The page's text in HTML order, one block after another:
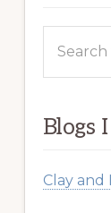
this
Blogs
Clay and